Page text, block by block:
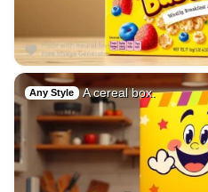
Any Style A cereal box.